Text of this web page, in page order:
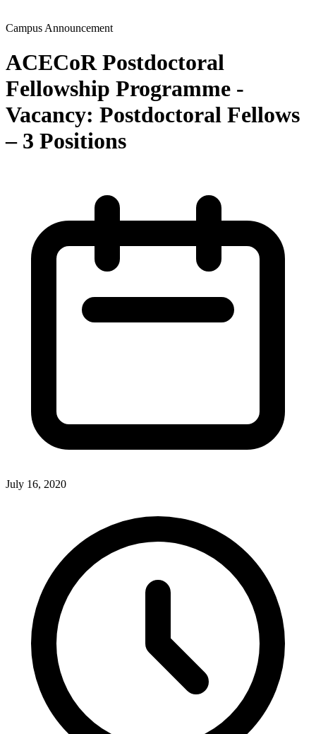
Campus Announcement
ACECoR Postdoctoral
Fellowship Programme -
Vacancy: Postdoctoral Fellows
– 3 Positions
July 16, 2020